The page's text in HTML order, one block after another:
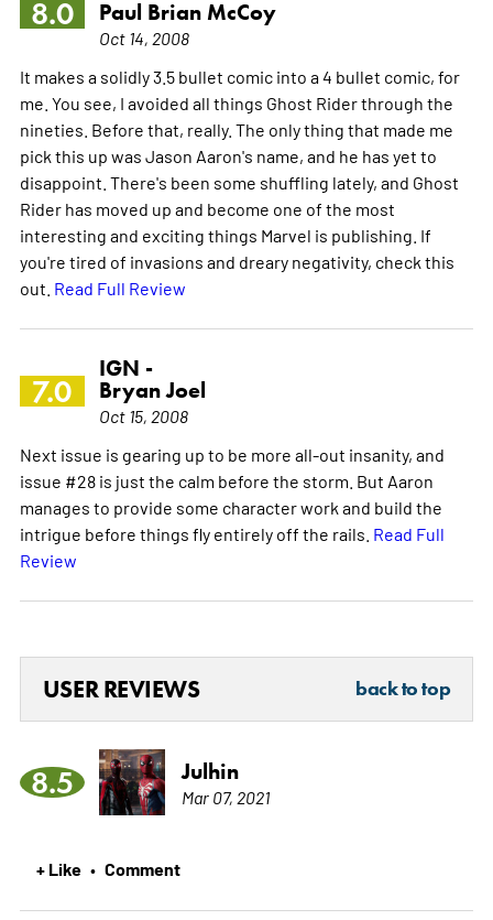
8.0
Paul Brian McCoy
Oct 14, 2008
It makes a solidly 3.5 bullet comic into a 4 bullet comic, for
me. You see, I avoided all things Ghost Rider through the
nineties. Before that, really. The only thing that made me
pick this up was Jason Aaron's name, and he has yet to
disappoint. There's been some shuffling lately, and Ghost
Rider has moved up and become one of the most
interesting and exciting things Marvel is publishing. If
you're tired of invasions and dreary negativity, check this
out. Read Full Review
7.0
IGN -
Bryan Joel
Oct 15, 2008
Next issue is gearing up to be more all-out insanity, and
issue #28 is just the calm before the storm. But Aaron
manages to provide some character work and build the
intrigue before things fly entirely off the rails. Read Full
Review
USER REVIEWS back to top
8.5 Julhin
Mar 07, 2021
+ Like • Comment